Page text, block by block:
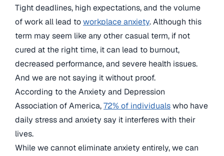
Tight deadlines, high expectations, and the volume
of work all lead toworkplace anxiety. Although this
term may seem like any other casual term, if not
cured at the right time, it can lead to burnout,
decreased performance, and severe health issues.
And we are not saying it without proof.
According to the Anxiety and Depression
Association of America,72% of individualswho have
daily stress and anxiety say it interferes with their
lives.
While we cannot eliminate anxiety entirely, we can